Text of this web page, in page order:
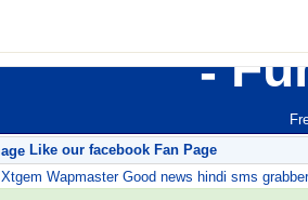
Like our facebook Fan Page
Xtgem Wapmaster Good news hindi sms